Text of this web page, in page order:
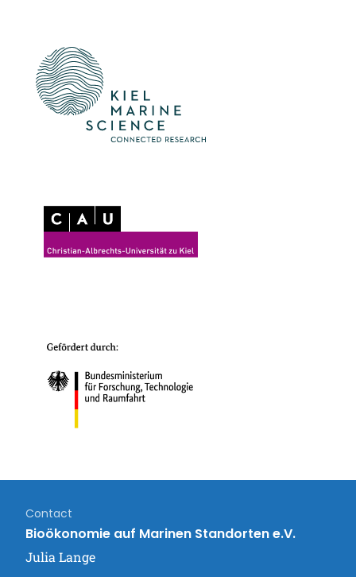
Contact
Bioökonomie auf Marinen Standorten e.V.
Julia Lange